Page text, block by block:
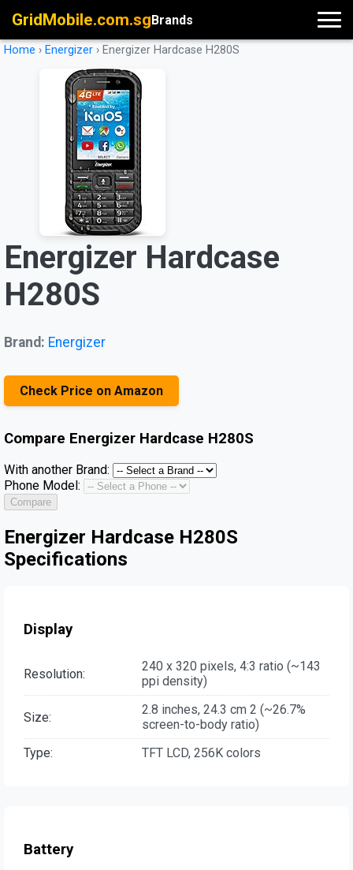
GridMobile.com.sgBrands
Home › Energizer › Energizer Hardcase H280S
Energizer Hardcase
H280S
Brand: Energizer
Check Price on Amazon
Compare Energizer Hardcase H280S
With another Brand:
Phone Model:
Compare
Energizer Hardcase H280S
Specifications
Display
Resolution:
240 x 320 pixels, 4:3 ratio (~143
ppi density)
Size:
2.8 inches, 24.3 cm 2 (~26.7%
screen-to-body ratio)
Type:
TFT LCD, 256K colors
Battery